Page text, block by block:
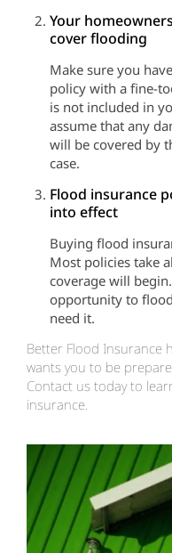
Your
cover flooding
Make sure you
policy with a fine-
is not included in
assume that any
will be covered by
case.
Flood insurance
into effect
Buying flood
Most policies take
coverage will
opportunity to
need it.
Better Flood Insurance
wants you to be
Contact us today to
insurance.